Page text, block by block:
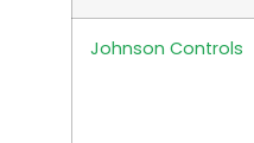
Johnson Controls